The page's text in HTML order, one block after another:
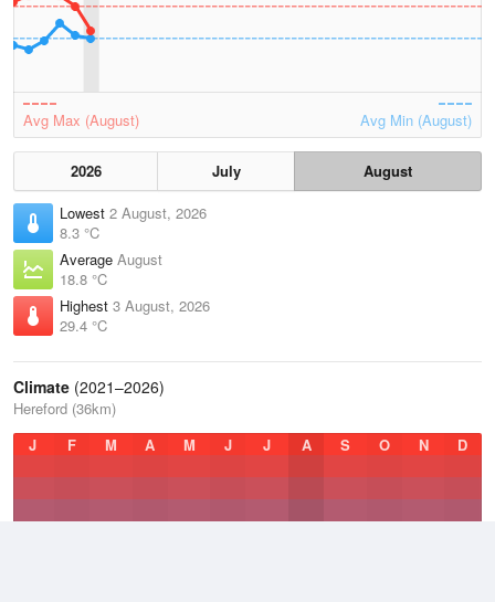
Avg Max (August) Avg Min (August)
2026 July
August
Lowest 2 August, 2026
8.3 °C
Average August
18.8 °C
Highest 3 August, 2026
29.4 °C
Climate (2021–2026)
Hereford (36km)
J
F M A M J J A S O N D